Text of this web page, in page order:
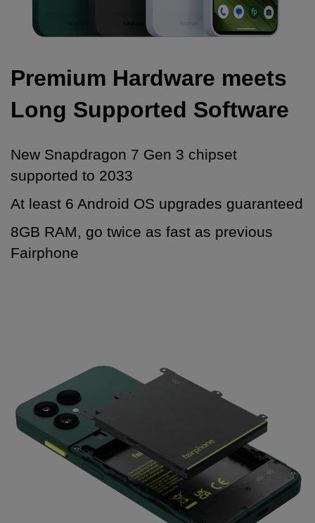
Premium Hardware meets
Long Supported Software
New Snapdragon 7 Gen 3 chipset
supported to 2033
At least 6 Android OS upgrades guaranteed
8GB RAM, go twice as fast as previous
Fairphone